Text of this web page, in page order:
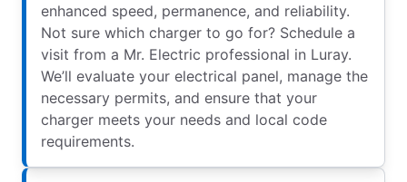
enhanced speed, permanence, and reliability.
Not sure which charger to go for? Schedule a
visit from a Mr. Electric professional in Luray.
We’ll evaluate your electrical panel, manage the
necessary permits, and ensure that your
charger meets your needs and local code
requirements.